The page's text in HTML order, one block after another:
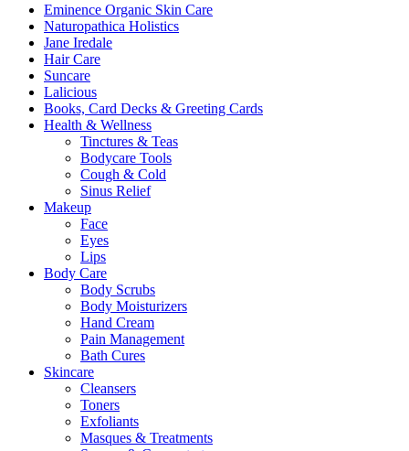
Eminence Organic Skin Care
Naturopathica Holistics
Jane Iredale
Hair Care
Suncare
Lalicious
Books, Card Decks & Greeting Cards
Health & Wellness
Tinctures & Teas
Bodycare Tools
Cough & Cold
Sinus Relief
Makeup
Face
Eyes
Lips
Body Care
Body Scrubs
Body Moisturizers
Hand Cream
Pain Management
Bath Cures
Skincare
Cleansers
Toners
Exfoliants
Masques & Treatments